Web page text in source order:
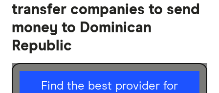
transfer companies to send
money to Dominican
Republic
Find the best provider for
I am sending for